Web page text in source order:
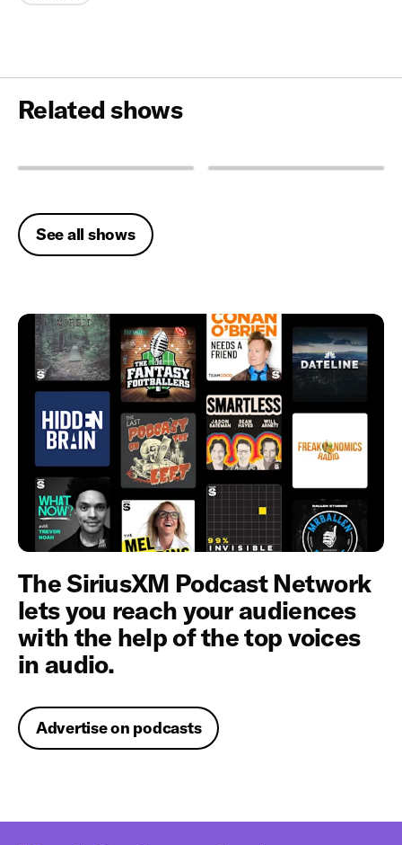
Related shows
See all shows
The SiriusXM Podcast Network
lets you reach your audiences
with the help of the top voices
in audio.
Advertise on podcasts